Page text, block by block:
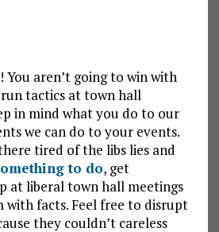
You aren’t going to win with
tactics at town hall
in mind what you do to our
we can do to your events.
tired of the libs lies and
to do, get
at liberal town hall meetings
with facts. Feel free to disrupt
they couldn’t careless